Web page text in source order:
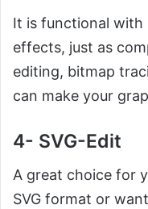
It is functional
effects, just as
editing, bitmap
can make your
4- SVG-Edit
A great choice for
SVG format or